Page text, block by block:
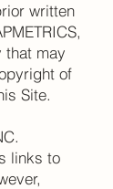
written
that may
of
Site.
links to